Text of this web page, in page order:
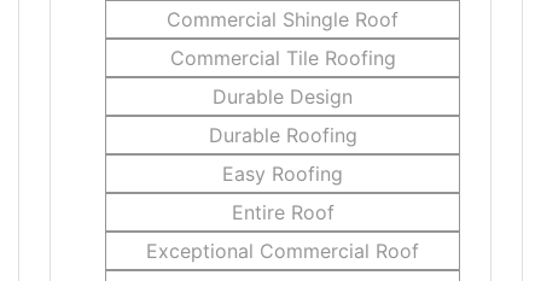
Commercial Shingle Roof
Commercial Tile Roofing
Durable Design
Durable Roofing
Easy Roofing
Entire Roof
Exceptional Commercial Roof